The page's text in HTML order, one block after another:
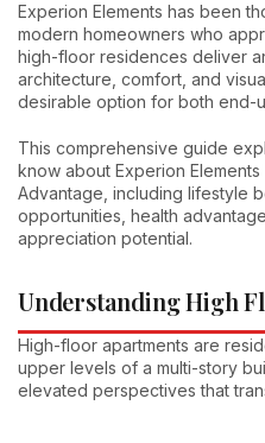
Experion Elements has been
modern homeowners who
high-floor residences deliver
architecture, comfort, and
desirable option for both end-
This comprehensive guide
know about Experion
Advantage, including lifestyle
opportunities, health
appreciation potential.
Understanding High
High-floor apartments are
upper levels of a multi-story
elevated perspectives that